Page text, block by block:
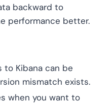
backward to
performance better.
to Kibana can be
mismatch exists.
when you want to